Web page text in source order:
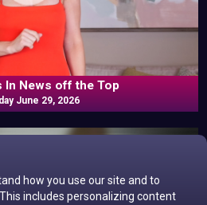
how you use our site and to
includes personalizing content
In News off the Top
June 29, 2026